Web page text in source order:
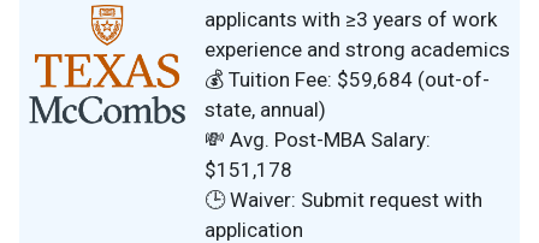
applicants with ≥3 years of work
experience and strong academics
💰 Tuition Fee: $59,684 (out-of-
state, annual)
💸 Avg. Post-MBA Salary:
$151,178
🕒 Waiver: Submit request with
application